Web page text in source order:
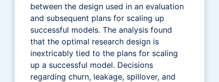
between the design used in an evaluation
and subsequent plans for scaling up
successful models. The analysis found
that the optimal research design is
inextricably tied to the plans for scaling
up a successful model. Decisions
regarding churn, leakage, spillover, and